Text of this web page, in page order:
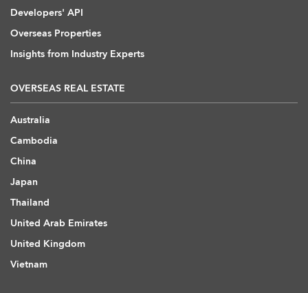
Developers' API
Overseas Properties
Insights from Industry Experts
OVERSEAS REAL ESTATE
Australia
Cambodia
China
Japan
Thailand
United Arab Emirates
United Kingdom
Vietnam